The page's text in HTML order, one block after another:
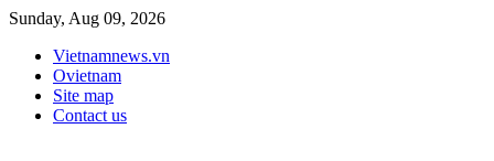
Sunday, Aug 09, 2026
Vietnamnews.vn
Ovietnam
Site map
Contact us